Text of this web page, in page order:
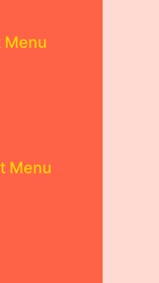
Menu
Menu